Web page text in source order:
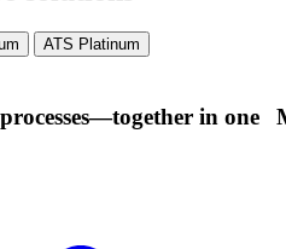
ATS Platinum
in one